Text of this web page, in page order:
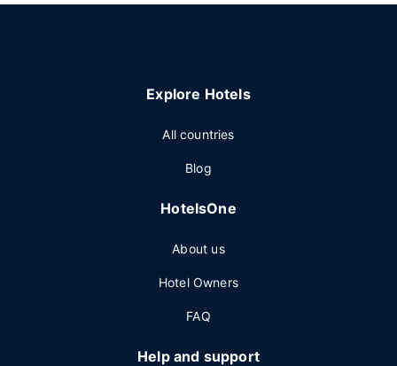
Explore Hotels
All countries
Blog
HotelsOne
About us
Hotel Owners
FAQ
Help and support